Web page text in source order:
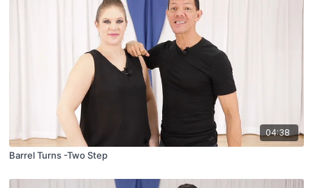
04:38
Barrel Turns -Two Step